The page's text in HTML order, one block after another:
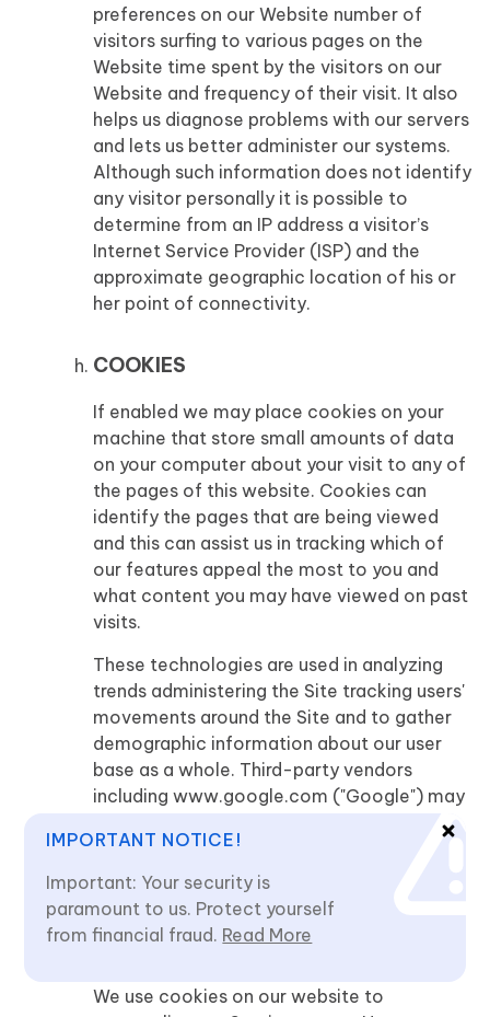
preferences on our Website number of
visitors surfing to various pages on the
Website time spent by the visitors on our
Website and frequency of their visit. It also
helps us diagnose problems with our servers
and lets us better administer our systems.
Although such information does not identify
any visitor personally it is possible to
determine from an IP address a visitor’s
Internet Service Provider (ISP) and the
approximate geographic location of his or
her point of connectivity.
COOKIES
If enabled we may place cookies on your
machine that store small amounts of data
on your computer about your visit to any of
the pages of this website. Cookies can
identify the pages that are being viewed
and this can assist us in tracking which of
our features appeal the most to you and
what content you may have viewed on past
visits.
These technologies are used in analyzing
trends administering the Site tracking users'
movements around the Site and to gather
demographic information about our user
base as a whole. Third-party vendors
including www.google.com ("Google") may
visits to this Website. You may visit the
website of the third party and choose to
opt-out of the use of cookies for interest-
based advertising if the third party offers
We use cookies on our website to
IMPORTANT NOTICE!
Important: Your security is
paramount to us. Protect yourself
from financial fraud. Read More